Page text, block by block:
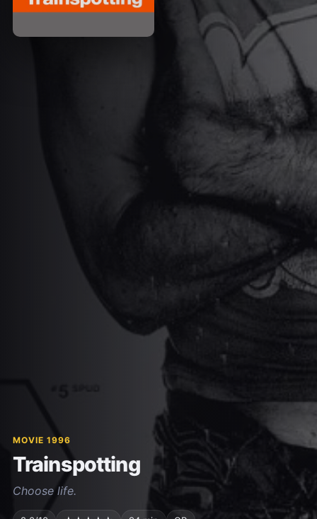
MOVIE 1996
Trainspotting
Choose life.